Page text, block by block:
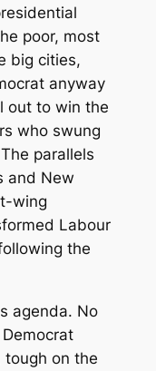
poor, most
big cities,
anyway
out to win the
who swung
parallels
and New
wing
Labour
the
agenda. No
tough on the